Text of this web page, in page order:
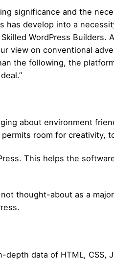
significance and the
has develop into a
WordPress Builders.
view on conventional
the following, the
about environment
room for creativity,
This helps the
thought-about as a
data of HTML, CSS,